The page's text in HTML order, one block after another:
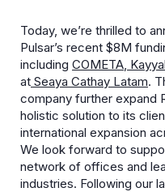
Today, we’re thrilled to
Pulsar’s recent $8M
including COMETA,
at Seaya Cathay Latam.
company further expand
holistic solution to its
international expansion
We look forward to
network of offices and
industries. Following our